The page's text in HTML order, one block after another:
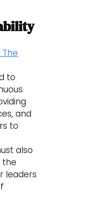
The
to
and
to
also
the
leaders